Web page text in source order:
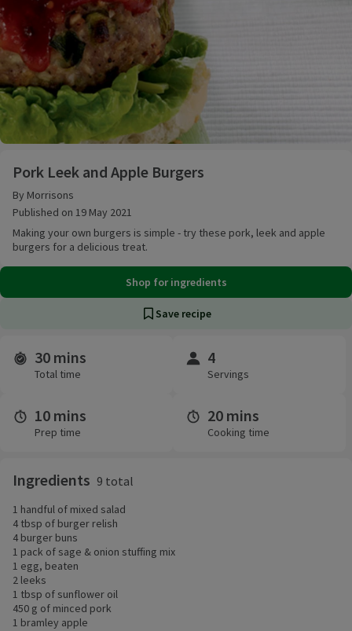
Pork Leek and Apple Burgers
By Morrisons
Published on 19 May 2021
Making your own burgers is simple - try these pork, leek and apple
burgers for a delicious treat.
Shop for ingredients
Save recipe
Time and servings
30 mins
Total time
4
Servings
10 mins
Prep time
20 mins
Cooking time
Ingredients 9 total
1 handful of mixed salad
4 tbsp of burger relish
4 burger buns
1 pack of sage & onion stuffing mix
1 egg, beaten
2 leeks
1 tbsp of sunflower oil
450 g of minced pork
1 bramley apple